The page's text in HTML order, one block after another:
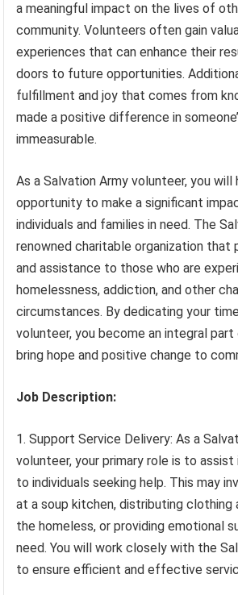
a meaningful impact on the lives of
community. Volunteers often gain
experiences that can enhance their
doors to future opportunities.
fulfillment and joy that comes from
made a positive difference in
immeasurable.
As a Salvation Army volunteer, you will
opportunity to make a significant
individuals and families in need. The
renowned charitable organization that
and assistance to those who are
homelessness, addiction, and other
circumstances. By dedicating your
volunteer, you become an integral
bring hope and positive change to
Job Description:
1. Support Service Delivery: As a
volunteer, your primary role is to
to individuals seeking help. This may
at a soup kitchen, distributing clothing
the homeless, or providing emotional
need. You will work closely with the
to ensure efficient and effective